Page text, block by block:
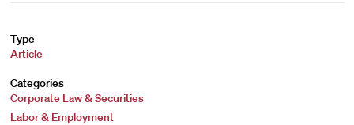
Type
Article
Categories
Corporate Law & Securities
Labor & Employment